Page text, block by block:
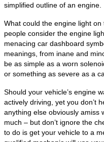
simplified outline of an engine.
What could the engine light
people consider the engine
menacing car dashboard
meanings, from inane and
be as simple as a worn
or something as severe as a
Should your vehicle’s engine
actively driving, yet you don’t
anything else obviously amiss
much – but don’t ignore the
to do is get your vehicle to a